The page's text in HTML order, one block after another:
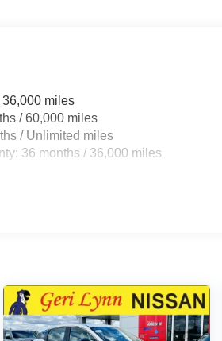
36,000 miles
/ 60,000 miles
/ Unlimited miles
36 months / 36,000 miles